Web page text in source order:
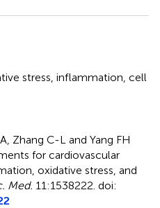
stress inflammation cell
Zhang C-L and Yang FH
for cardiovascular
oxidative stress, and
Med. 11:1538222. doi: